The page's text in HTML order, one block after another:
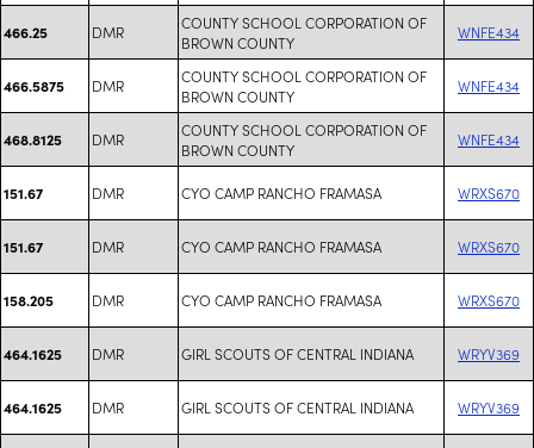
466.25 DMR
COUNTY SCHOOL CORPORATION OF
BROWN COUNTY
WNFE434
466.5875 DMR
COUNTY SCHOOL CORPORATION OF
BROWN COUNTY
WNFE434
468.8125 DMR
COUNTY SCHOOL CORPORATION OF
BROWN COUNTY
WNFE434
151.67 DMR CYO CAMP RANCHO FRAMASA WRXS670
151.67 DMR CYO CAMP RANCHO FRAMASA WRXS670
158.205 DMR CYO CAMP RANCHO FRAMASA WRXS670
464.1625 DMR GIRL SCOUTS OF CENTRAL INDIANA WRYV369
464.1625 DMR GIRL SCOUTS OF CENTRAL INDIANA WRYV369